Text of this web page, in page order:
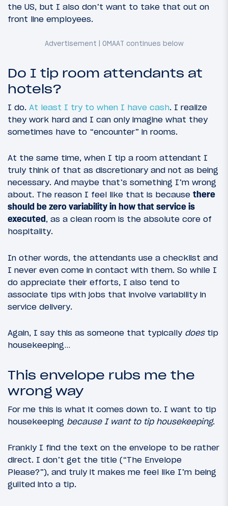
the US, but I also don’t want to take that out on
front line employees.
Do I tip room attendants at
hotels?
I do. At least I try to when I have cash. I realize
they work hard and I can only imagine what they
sometimes have to “encounter” in rooms.
At the same time, when I tip a room attendant I
truly think of that as discretionary and not as being
necessary. And maybe that’s something I’m wrong
about. The reason I feel like that is because there
should be zero variability in how that service is
executed , as a clean room is the absolute core of
hospitality.
In other words, the attendants use a checklist and
I never even come in contact with them. So while I
do appreciate their efforts, I also tend to
associate tips with jobs that involve variability in
service delivery.
Again, I say this as someone that typically doestip
housekeeping…
This envelope rubs me the
wrong way
For me this is what it comes down to. I want to tip
housekeeping because I want to tip housekeeping.
Frankly I find the text on the envelope to be rather
direct. I don’t get the title (“The Envelope
Please?”), and truly it makes me feel like I’m being
guilted into a tip.